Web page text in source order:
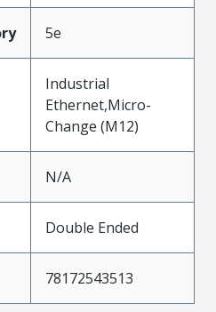
5e
Industrial
Ethernet,Micro-
Change (M12)
N/A
Double Ended
78172543513